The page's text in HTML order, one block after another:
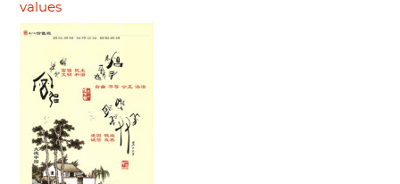
values